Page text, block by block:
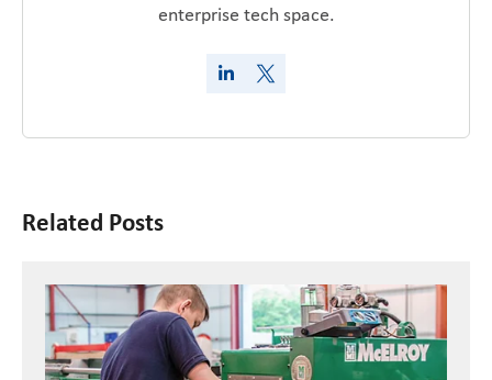
enterprise tech space.
Related Posts